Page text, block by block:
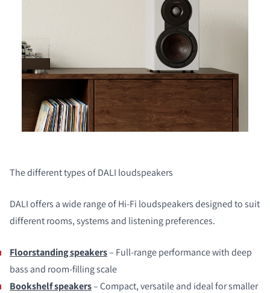
The different types of DALI loudspeakers
DALI offers a wide range of Hi‑Fi loudspeakers designed to suit
different rooms, systems and listening preferences.
Floorstanding speakers– Full‑range performance with deep
bass and room‑filling scale
Bookshelf speakers– Compact, versatile and ideal for smaller